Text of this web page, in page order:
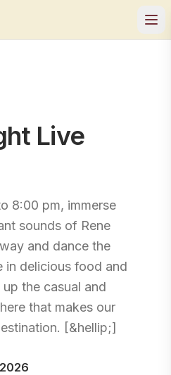
Live
8:00 pm, immerse
sounds of Rene
and dance the
in delicious food and
the casual and
that makes our
[&hellip;]